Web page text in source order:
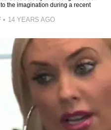
the imagination during a recent
14 YEARS AGO